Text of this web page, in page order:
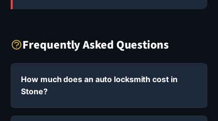
Frequently Asked Questions
How much does an auto locksmith cost in
Stone?